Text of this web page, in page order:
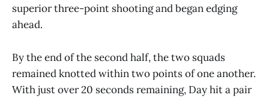
superior three-point shooting and began edging
ahead.
By the end of the second half, the two squads
remained knotted within two points of one another.
With just over 20 seconds remaining, Day hit a pair